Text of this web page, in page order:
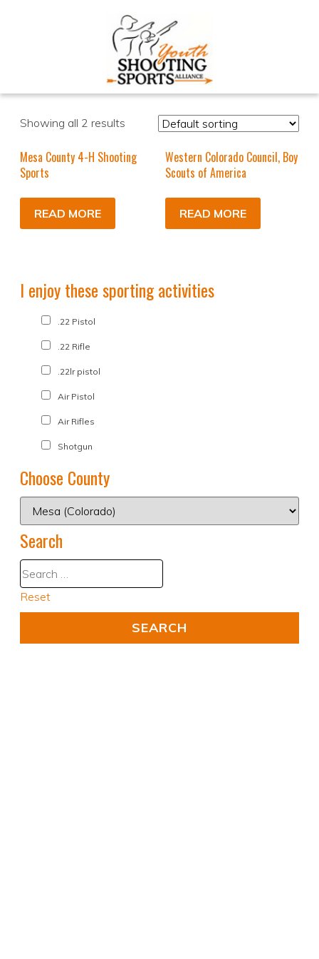
Showing all 2 results
Mesa County 4-H Shooting
Sports
READ MORE
Western Colorado Council, Boy
Scouts of America
READ MORE
I enjoy these sporting activities
.22 Pistol
.22 Rifle
.22lr pistol
Air Pistol
Air Rifles
Shotgun
Choose County
Search
Reset